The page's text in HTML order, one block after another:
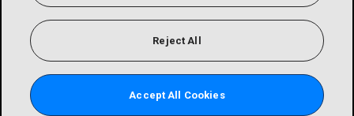
Reject All
Accept All Cookies